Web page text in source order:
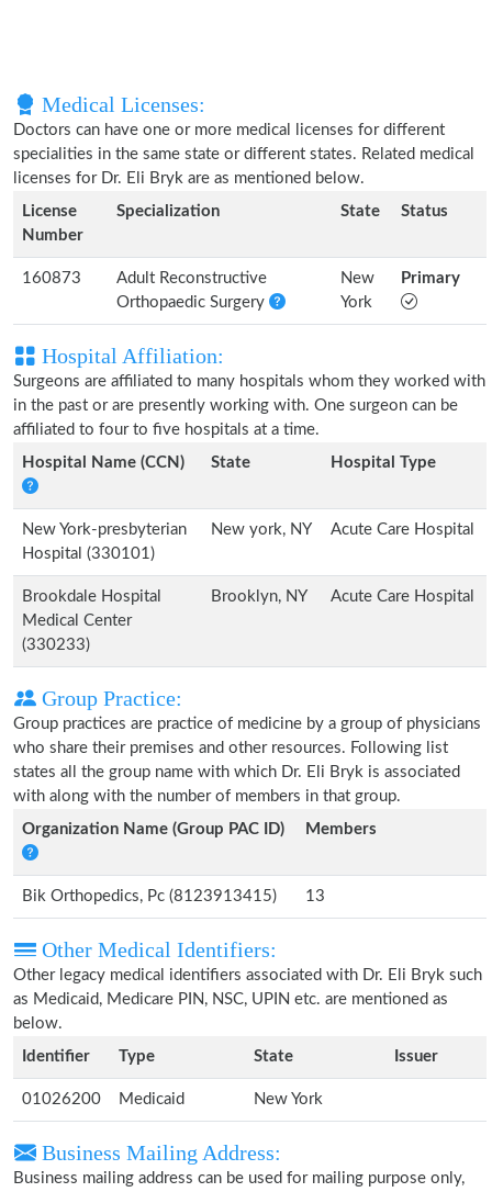
Medical Licenses:
Doctors can have one or more medical licenses for different
specialities in the same state or different states. Related medical
licenses for Dr. Eli Bryk are as mentioned below.
License
Number
Specialization State Status
160873
Adult Reconstructive
Orthopaedic Surgery
New
York
Primary
Hospital Affiliation:
Surgeons are affiliated to many hospitals whom they worked with
in the past or are presently working with. One surgeon can be
affiliated to four to five hospitals at a time.
Hospital Name (CCN)
State Hospital Type
New York-presbyterian
Hospital (330101)
New york, NY Acute Care Hospital
Brookdale Hospital
Medical Center
(330233)
Brooklyn, NY Acute Care Hospital
Group Practice:
Group practices are practice of medicine by a group of physicians
who share their premises and other resources. Following list
states all the group name with which Dr. Eli Bryk is associated
with along with the number of members in that group.
Organization Name (Group PAC ID)
Members
Bik Orthopedics, Pc (8123913415) 13
Other Medical Identifiers:
Other legacy medical identifiers associated with Dr. Eli Bryk such
as Medicaid, Medicare PIN, NSC, UPIN etc. are mentioned as
below.
Identifier
Type State Issuer
01026200 Medicaid New York
Business Mailing Address:
Business mailing address can be used for mailing purpose only,